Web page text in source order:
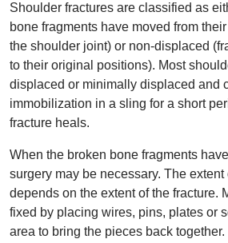
Shoulder fractures are classified as
bone fragments have moved from
the shoulder joint) or non-displaced
to their original positions). Most
displaced or minimally displaced and
immobilization in a sling for a short
fracture heals.
When the broken bone fragments
surgery may be necessary. The extent
depends on the extent of the fracture.
fixed by placing wires, pins, plates or
area to bring the pieces back together.